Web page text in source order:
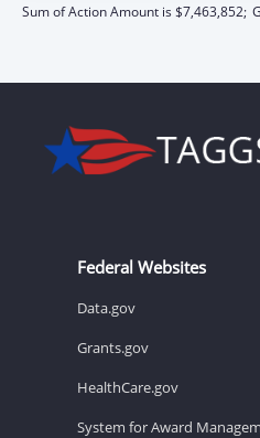
Sum of Action Amount is $7,463,852;
Federal Websites
Data.gov
Grants.gov
HealthCare.gov
System for Award